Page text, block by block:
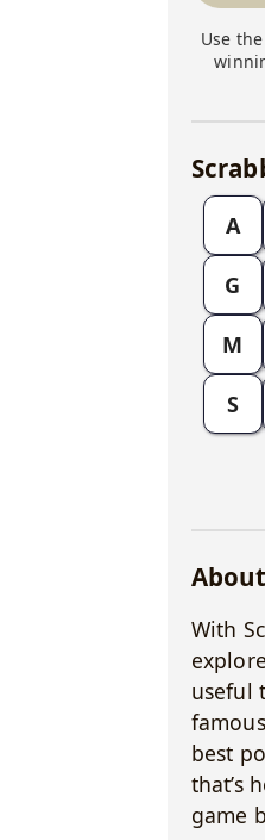
Use
A
G
M
S
With
useful
best
that’s
game